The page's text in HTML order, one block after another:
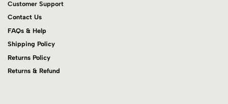
Customer Support
Contact Us
FAQs & Help
Shipping Policy
Returns Policy
Returns & Refund